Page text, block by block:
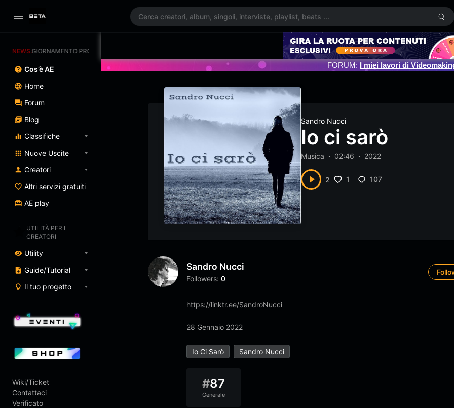
NEWS:
AGGIORNAMENTO PROGRAMMATO 3/07/2025
Cos’è AE
Home
Forum
Blog
Classifiche
Nuove Uscite
Creatori
Altri servizi gratuiti
AE play
UTILITÀ PER I
CREATORI
Utility
Guide/Tutorial
Il tuo progetto
Wiki/Ticket
Contattaci
Verificato
FORUM: I miei lavori di
Sandro Nucci
Io ci sarò
Musica 02:46 2022
2 1 107
Sandro Nucci
Followers: 0
https://linktr.ee/SandroNucci
28 Gennaio 2022
Io Ci Sarò Sandro Nucci
#87
Generale